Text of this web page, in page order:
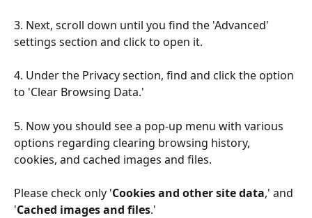
3. Next, scroll down until you find the 'Advanced'
settings section and click to open it.
4. Under the Privacy section, find and click the option
to 'Clear Browsing Data.'
5. Now you should see a pop-up menu with various
options regarding clearing browsing history,
cookies, and cached images and files.
Please check only 'Cookies and other site data,' and
'Cached images and files.'